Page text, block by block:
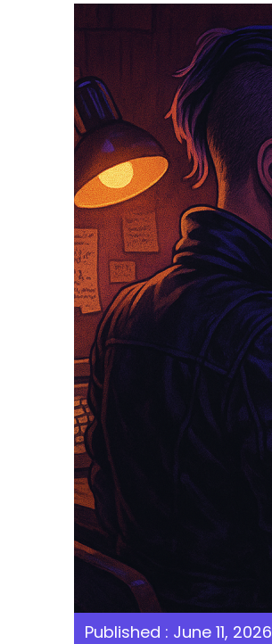
Published : June 11, 2026